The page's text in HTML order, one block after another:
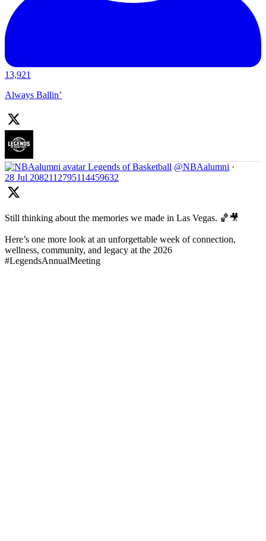
13,921
Always Ballin’
Legends of Basketball @NBAalumni ·
28 Jul 2082112795114459632
Still thinking about the memories we made in Las Vegas. 🏀🎥
Here’s one more look at an unforgettable week of connection,
wellness, community, and legacy at the 2026
#LegendsAnnualMeeting